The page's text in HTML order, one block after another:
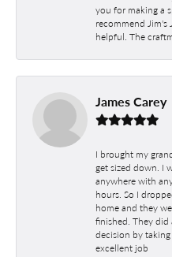
you for making a
recommend Jim's
helpful. The
James Carey
I brought my
get sized down. I
anywhere with
hours. So I
home and they
finished. They did
decision by
excellent job